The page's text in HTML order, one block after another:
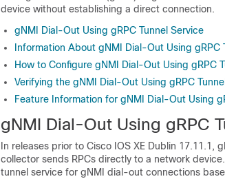
device without establishing a direct connection.
gNMI Dial-Out Using gRPC Tunnel Service
Information About gNMI Dial-Out Using gRPC
How to Configure gNMI Dial-Out Using gRPC
Verifying the gNMI Dial-Out Using gRPC
Feature Information for gNMI Dial-Out Using
gNMI Dial-Out Using gRPC
In releases prior to Cisco IOS XE Dublin
collector sends RPCs directly to a network
tunnel service for gNMI dial-out connections